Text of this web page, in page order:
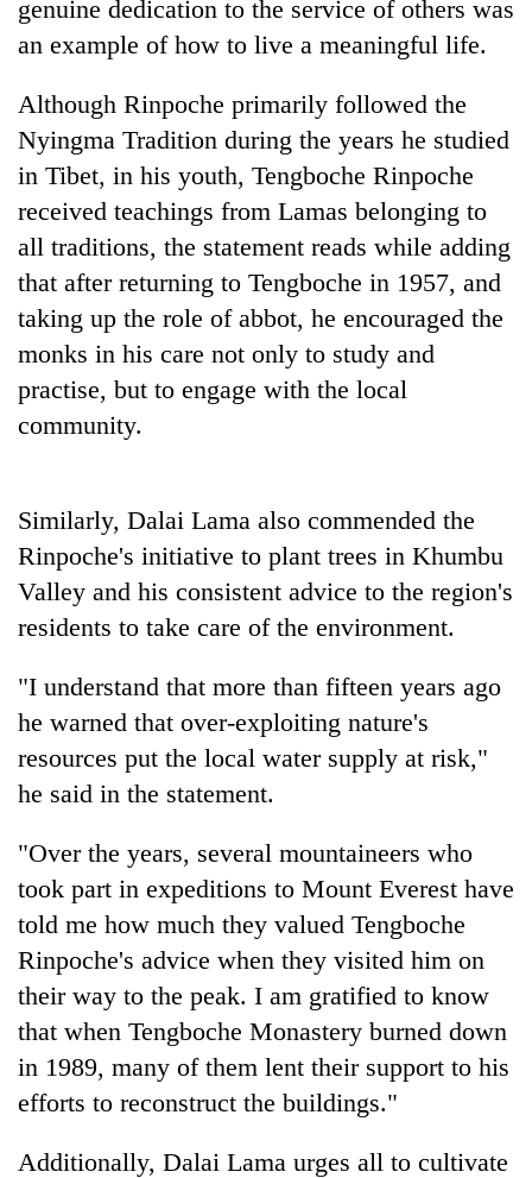
TRENDING
Cancellation
of
seminar
Bodies
spotted
5,000m
Yalung
Ri,
halts
recovery
get
Modified
bicycles
to
stolen
sal
timber
in
Rautahat
first
few
can
a
snakebite
victim's
fate
in
Nepal
genuine dedication to the service of others was
an example of how to live a meaningful life.
Although Rinpoche primarily followed the
Nyingma Tradition during the years he studied
in Tibet, in his youth, Tengboche Rinpoche
received teachings from Lamas belonging to
all traditions, the statement reads while adding
that after returning to Tengboche in 1957, and
taking up the role of abbot, he encouraged the
monks in his care not only to study and
practise, but to engage with the local
community.
Similarly, Dalai Lama also commended the
Rinpoche's initiative to plant trees in Khumbu
Valley and his consistent advice to the region's
residents to take care of the environment.
"I understand that more than fifteen years ago
he warned that over-exploiting nature's
resources put the local water supply at risk,"
he said in the statement.
"Over the years, several mountaineers who
took part in expeditions to Mount Everest have
told me how much they valued Tengboche
Rinpoche's advice when they visited him on
their way to the peak. I am gratified to know
that when Tengboche Monastery burned down
in 1989, many of them lent their support to his
efforts to reconstruct the buildings."
Additionally, Dalai Lama urges all to cultivate